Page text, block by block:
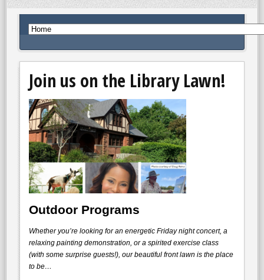
Join us on the Library Lawn!
Outdoor Programs
Whether you’re looking for an energetic Friday night concert, a
relaxing painting demonstration, or a spirited exercise class
(with some surprise guests!), our beautiful front lawn is the place
to be…